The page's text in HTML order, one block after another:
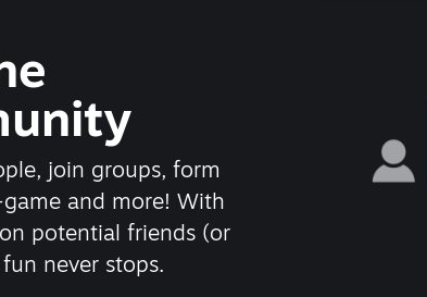
join groups, form
and more! With
potential friends (or
never stops.